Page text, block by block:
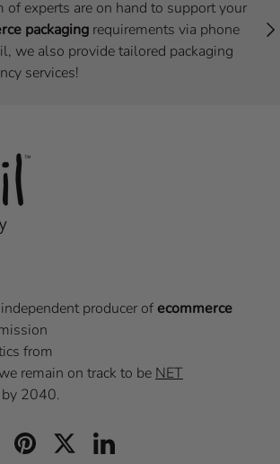
of experts are on hand to support your
packaging requirements via phone
we also provide tailored packaging
services!
producer ofecommerce
from
remain on track to be NET
by 2040.
PinterestTwitterLinkedIn